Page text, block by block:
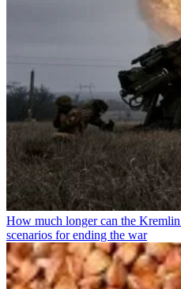
How much longer can the
scenarios for ending the war